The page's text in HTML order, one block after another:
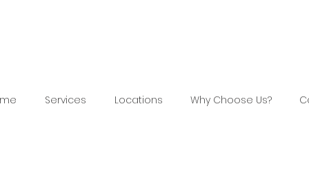
Services Locations Why Choose Us?